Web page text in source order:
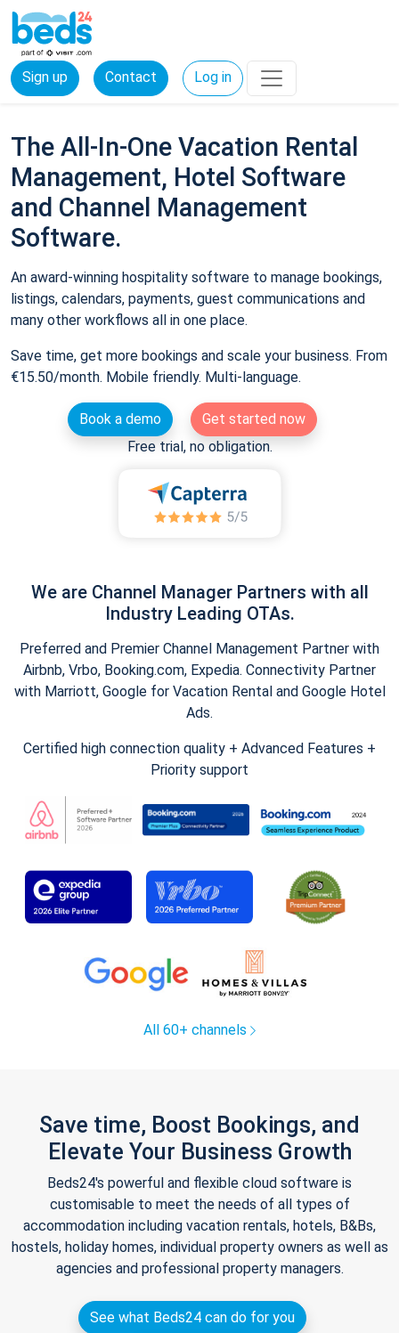
Sign up Contact Log in
The All-In-One Vacation Rental
Management, Hotel Software
and Channel Management
Software.
An award-winning hospitality software to manage bookings,
listings, calendars, payments, guest communications and
many other workflows all in one place.
Save time, get more bookings and scale your business. From
€15.50/month. Mobile friendly. Multi-language.
Book a demo
Get started now
Free trial, no obligation.
We are Channel Manager Partners with all
Industry Leading OTAs.
Preferred and Premier Channel Management Partner with
Airbnb, Vrbo, Booking.com, Expedia. Connectivity Partner
with Marriott, Google for Vacation Rental and Google Hotel
Ads.
Certified high connection quality + Advanced Features +
Priority support
All 60+ channels
Save time, Boost Bookings, and
Elevate Your Business Growth
Beds24's powerful and flexible cloud software is
customisable to meet the needs of all types of
accommodation including vacation rentals, hotels, B&Bs,
hostels, holiday homes, individual property owners as well as
agencies and professional property managers.
See what Beds24 can do for you